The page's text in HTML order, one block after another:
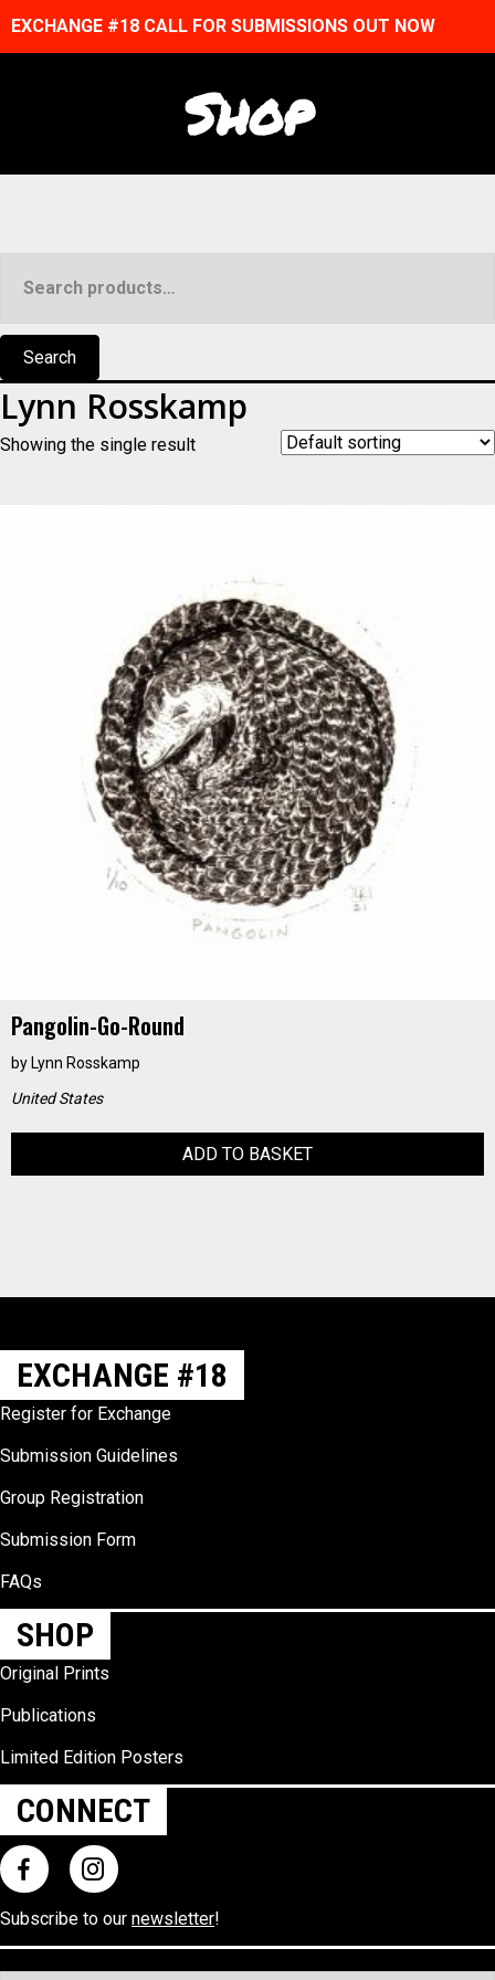
EXCHANGE #18 CALL FOR SUBMISSIONS OUT NOW
Shop
for:
Search
Lynn Rosskamp
Showing the single result
Pangolin-Go-Round
by Lynn Rosskamp
United States
ADD TO BASKET
EXCHANGE #18
Register for Exchange
Submission Guidelines
Group Registration
Submission Form
FAQs
SHOP
Original Prints
Publications
Limited Edition Posters
CONNECT
Subscribe to our newsletter!